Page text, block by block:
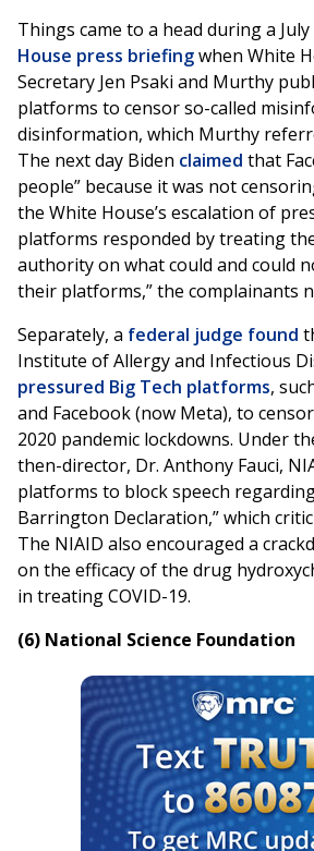
Things came to a head during a July
House press briefingwhen White
Secretary Jen Psaki and Murthy
platforms to censor so-called
disinformation, which Murthy
The next day Biden claimed that
people” because it was not
the White House’s escalation of
platforms responded by treating
authority on what could and could
their platforms,” the complainants
Separately, a federal judge found
Institute of Allergy and Infectious
pressured Big Tech platforms,
and Facebook (now Meta), to
2020 pandemic lockdowns. Under
then-director, Dr. Anthony Fauci,
platforms to block speech
Barrington Declaration,” which
The NIAID also encouraged a
on the efficacy of the drug
in treating COVID-19.
(6) National Science Foundation